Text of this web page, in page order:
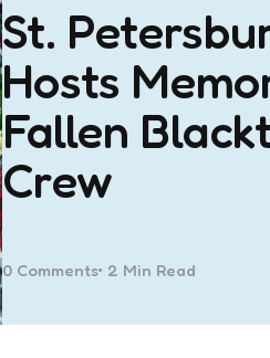
St.
Hosts
Fallen
Crew
0Comments 2 Min Read